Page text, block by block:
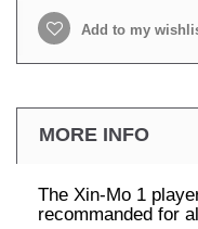
Add to my
MORE INFO
The Xin-Mo 1
recommanded for